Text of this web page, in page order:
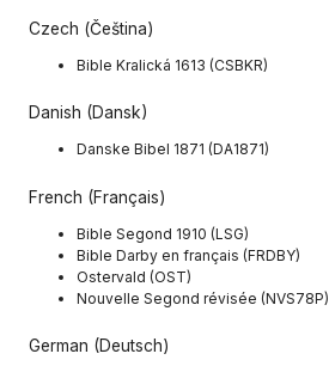
Czech (Čeština)
Bible Kralická 1613 (CSBKR)
Danish (Dansk)
Danske Bibel 1871 (DA1871)
French (Français)
Bible Segond 1910 (LSG)
Bible Darby en français (FRDBY)
Ostervald (OST)
Nouvelle Segond révisée (NVS78P)
German (Deutsch)